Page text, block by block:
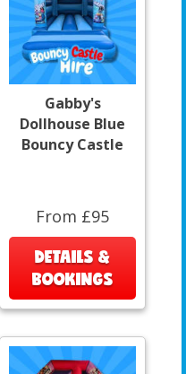
Gabby's
Dollhouse Blue
Bouncy Castle
From £95
DETAILS &
BOOKINGS